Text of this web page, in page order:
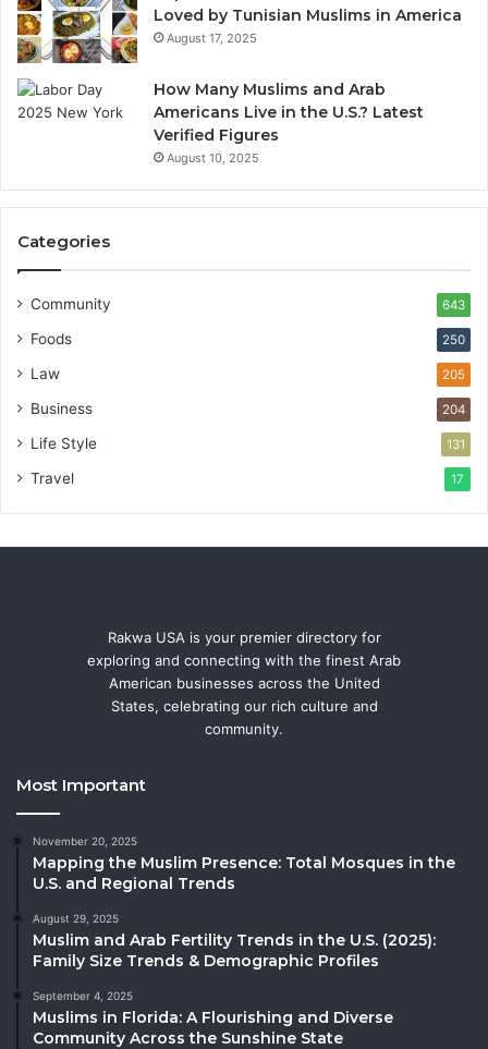
Loved by Tunisian Muslims in America
August 17, 2025
How Many Muslims and Arab
Americans Live in the U.S.? Latest
Verified Figures
August 10, 2025
Categories
Community 643
Foods 250
Law 205
Business 204
Life Style 131
Travel 17
Rakwa USA is your premier directory for
exploring and connecting with the finest Arab
American businesses across the United
States, celebrating our rich culture and
community.
Most Important
November 20, 2025
Mapping the Muslim Presence: Total Mosques in the
U.S. and Regional Trends
August 29, 2025
Muslim and Arab Fertility Trends in the U.S. (2025):
Family Size Trends & Demographic Profiles
September 4, 2025
Muslims in Florida: A Flourishing and Diverse
Community Across the Sunshine State